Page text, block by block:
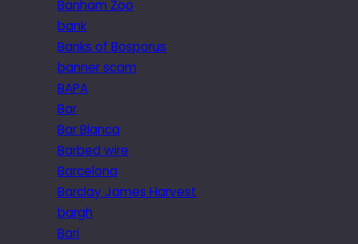
Banham Zoo
bank
Banks of Bosporus
banner scam
BAPA
Bar
Bar Blanca
Barbed wire
Barcelona
Barclay James Harvest
bargh
Bari